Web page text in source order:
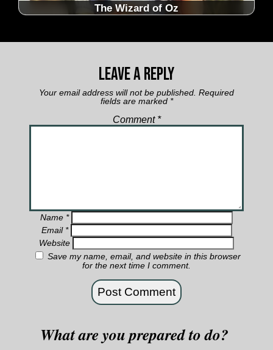
The Wizard of Oz
Leave a Reply
Your email address will not be published. Required
fields are marked *
Comment *
Name *
Email *
Website
Save my name, email, and website in this browser
for the next time I comment.
What are you prepared to do?